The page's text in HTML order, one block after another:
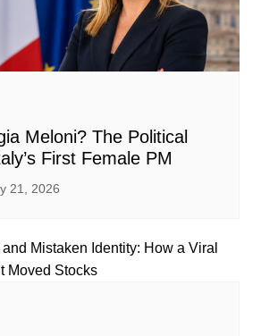
Meloni? The Political
First Female PM
21, 2026